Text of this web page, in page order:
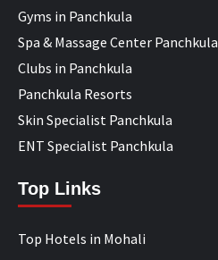
Gyms in Panchkula
Spa & Massage Center Panchkula
Clubs in Panchkula
Panchkula Resorts
Skin Specialist Panchkula
ENT Specialist Panchkula
Top Links
Top Hotels in Mohali